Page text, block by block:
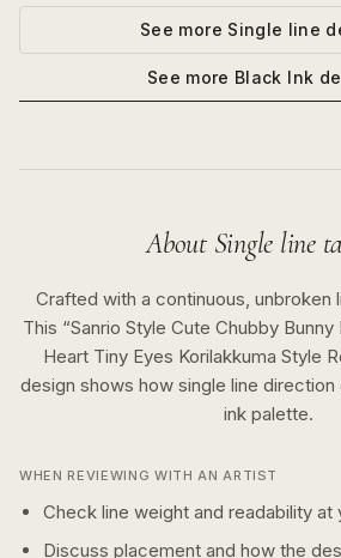
See more Single line
See more Black Ink
About Single line
Crafted with a continuous, unbroken
This “Sanrio Style Cute Chubby
Heart Tiny Eyes Korilakkuma Style
design shows how single line direction
inkpalette.
WHEN REVIEWING WITH AN ARTIST
Check line weight and readability at
Discuss placement and how the